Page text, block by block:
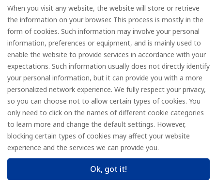
When you visit any website, the website will store or retrieve
the information on your browser. This process is mostly in the
form of cookies. Such information may involve your personal
information, preferences or equipment, and is mainly used to
enable the website to provide services in accordance with your
expectations. Such information usually does not directly identify
your personal information, but it can provide you with a more
personalized network experience. We fully respect your privacy,
so you can choose not to allow certain types of cookies. You
only need to click on the names of different cookie categories
to learn more and change the default settings. However,
blocking certain types of cookies may affect your website
experience and the services we can provide you.
Ok, got it!